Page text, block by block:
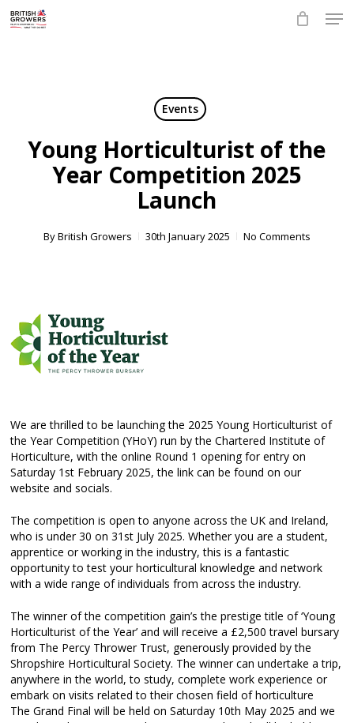
Events
Young Horticulturist of the
Year Competition 2025
Launch
ByBritish Growers 30th January 2025 No Comments
We are thrilled to be launching the 2025 Young Horticulturist of
the Year Competition (YHoY) run by the Chartered Institute of
Horticulture, with the online Round 1 opening for entry on
Saturday 1st February 2025, the link can be found on our
website and socials.
The competition is open to anyone across the UK and Ireland,
who is under 30 on 31st July 2025. Whether you are a student,
apprentice or working in the industry, this is a fantastic
opportunity to test your horticultural knowledge and network
with a wide range of individuals from across the industry.
The winner of the competition gain’s the prestige title of ‘Young
Horticulturist of the Year’ and will receive a £2,500 travel bursary
from The Percy Thrower Trust, generously provided by the
Shropshire Horticultural Society. The winner can undertake a trip,
anywhere in the world, to study, complete work experience or
embark on visits related to their chosen field of horticulture
The Grand Final will be held on Saturday 10th May 2025 and we